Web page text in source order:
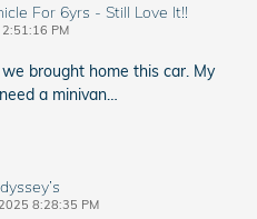
For 6yrs - Still Love It!!
PM
brought home this car. My
a minivan
8:28:35 PM